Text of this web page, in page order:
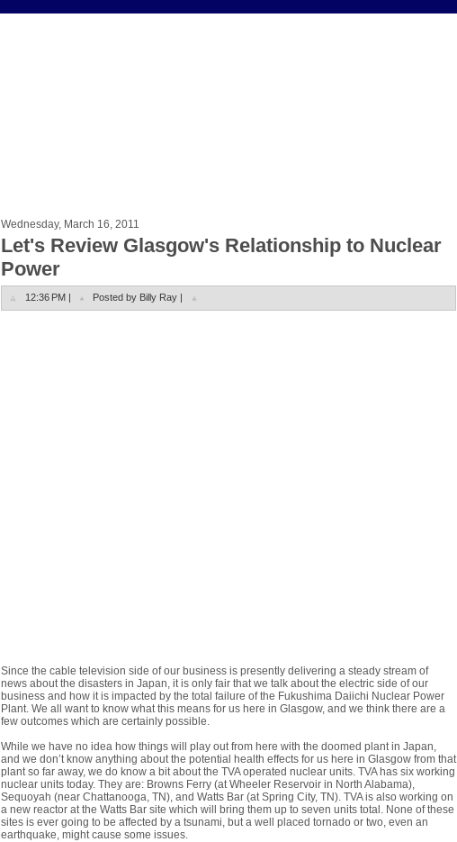
Wednesday, March 16, 2011
Let's Review Glasgow's Relationship to Nuclear
Power
12:36 PM | Posted by Billy Ray |
Since the cable television side of our business is presently delivering a steady stream of
news about the disasters in Japan, it is only fair that we talk about the electric side of our
business and how it is impacted by the total failure of the Fukushima Daiichi Nuclear Power
Plant. We all want to know what this means for us here in Glasgow, and we think there are a
few outcomes which are certainly possible.
While we have no idea how things will play out from here with the doomed plant in Japan,
and we don’t know anything about the potential health effects for us here in Glasgow from that
plant so far away, we do know a bit about the TVA operated nuclear units. TVA has six working
nuclear units today. They are: Browns Ferry (at Wheeler Reservoir in North Alabama),
Sequoyah (near Chattanooga, TN), and Watts Bar (at Spring City, TN). TVA is also working on
a new reactor at the Watts Bar site which will bring them up to seven units total. None of these
sites is ever going to be affected by a tsunami, but a well placed tornado or two, even an
earthquake, might cause some issues.